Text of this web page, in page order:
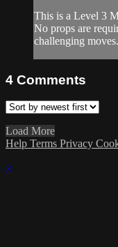
This is a Level 3
No props are
challenging moves.
4 Comments
Load More
Help Terms Privacy
×